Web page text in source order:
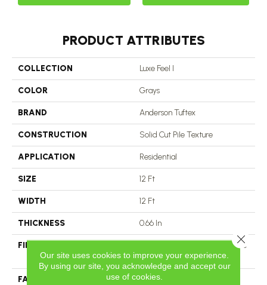
PRODUCT ATTRIBUTES
COLLECTION Luxe Feel I
COLOR Grays
BRAND Anderson Tuftex
CONSTRUCTION Solid Cut Pile Texture
APPLICATION Residential
SIZE 12 Ft
WIDTH 12 Ft
THICKNESS 0.66 In
FIBER
100% ANSO® High Performance
Nylon
FACE WEIGHT 60 Oz/yd²
Our site uses cookies to improve your experience.
By using our site, you acknowledge and accept our
use of cookies.
Close